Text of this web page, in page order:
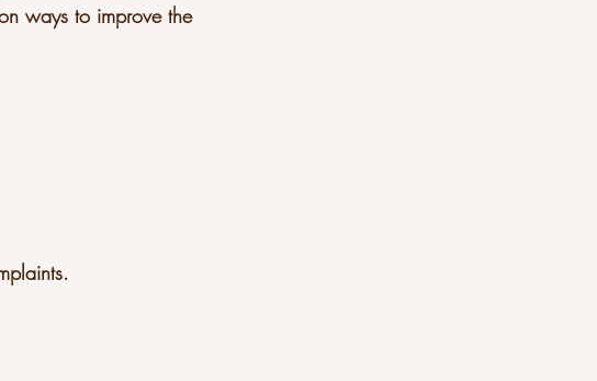
ways to improve the